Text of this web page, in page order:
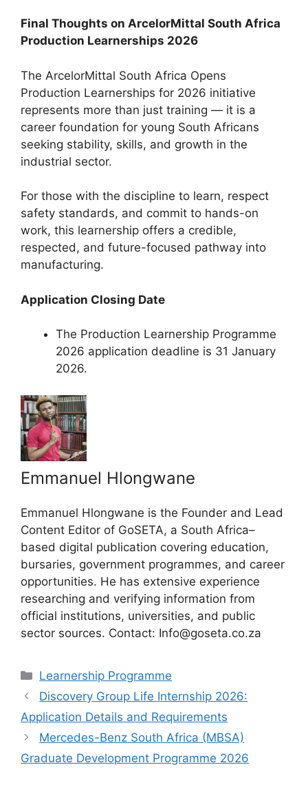
Final Thoughts on ArcelorMittal South Africa
Production Learnerships 2026
The ArcelorMittal South Africa Opens
Production Learnerships for 2026 initiative
represents more than just training — it is a
career foundation for young South Africans
seeking stability, skills, and growth in the
industrial sector.
For those with the discipline to learn, respect
safety standards, and commit to hands-on
work, this learnership offers a credible,
respected, and future-focused pathway into
manufacturing.
Application Closing Date
The Production Learnership Programme
2026 application deadline is 31 January
2026.
Emmanuel Hlongwane
Emmanuel Hlongwane is the Founder and Lead
Content Editor of GoSETA, a South Africa–
based digital publication covering education,
bursaries, government programmes, and career
opportunities. He has extensive experience
researching and verifying information from
official institutions, universities, and public
sector sources. Contact: Info@goseta.co.za
Categories
Learnership Programme
Discovery Group Life Internship 2026:
Application Details and Requirements
Mercedes-Benz South Africa (MBSA)
Graduate Development Programme 2026